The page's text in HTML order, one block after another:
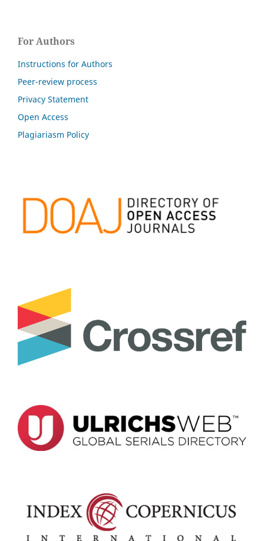
For Authors
Instructions for Authors
Peer-review process
Privacy Statement
Open Access
Plagiariasm Policy